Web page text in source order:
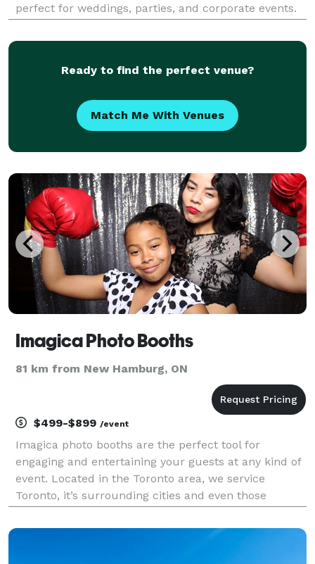
perfect for weddings, parties, and corporate events.
your special day!
Ready to find the perfect venue?
Match Me With Venues
Imagica Photo Booths
81 km from New Hamburg, ON
$499-$899 /event
Imagica photo booths are the perfect tool for
engaging and entertaining your guests at any kind of
event. Located in the Toronto area, we service
Toronto, it’s surrounding cities and even those
style booths are not only good looking but full of